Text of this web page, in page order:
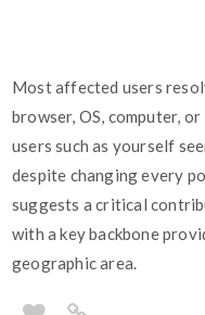
Most affected users
browser, OS, computer,
users such as yourself
despite changing every
suggests a critical
with a key backbone
geographic area.